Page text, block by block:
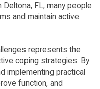
FL, many people
and maintain active
represents the
coping strategies. By
implementing practical
function, and